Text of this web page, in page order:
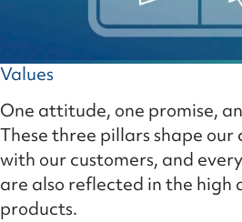
Values
One attitude, one promise,
These three pillars shape
with our customers, and
are also reflected in the high
products.